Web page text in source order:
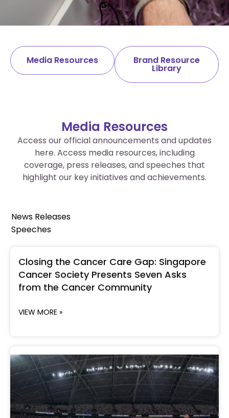
Media Centre
Find All SCS media-related information and
brand resources in one convenient place.
Media Resources Brand Resource
Library
Media Resources
Access our official announcements and updates
here. Access media resources, including
coverage, press releases, and speeches that
highlight our key initiatives and achievements.
News Releases
Speeches
Closing the Cancer Care Gap: Singapore
Cancer Society Presents Seven Asks
from the Cancer Community
VIEW MORE »